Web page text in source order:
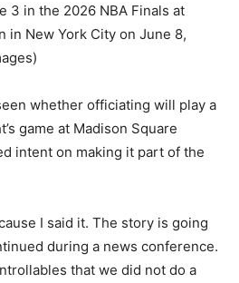
3 in the 2026 NBA Finals at
in New York City on June 8,
whether officiating will play a
game at Madison Square
intent on making it part of the
I said it. The story is going
during a news conference.
that we did not do a